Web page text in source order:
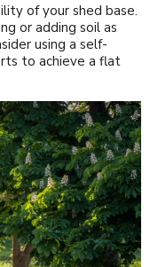
of your shed base.
or adding soil as
using a self-
to achieve a flat